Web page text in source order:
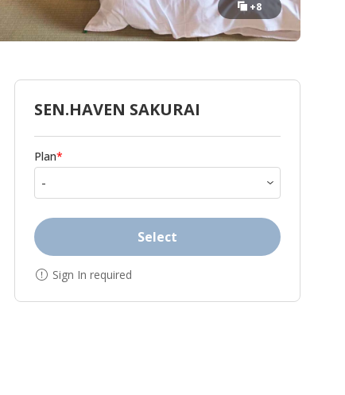
+8
SEN.HAVEN SAKURAI
Plan*
Select
Sign In required